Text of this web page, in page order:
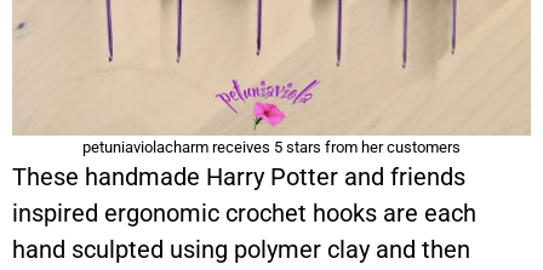
petuniaviolacharm receives 5 stars from her customers
These handmade Harry Potter and friends
inspired ergonomic crochet hooks are each
hand sculpted using polymer clay and then